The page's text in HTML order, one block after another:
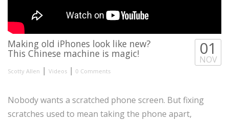
Making old iPhones look like new?
This Chinese machine is magic!
Scotty Allen | Videos | 0 Comments
01
NOV
Nobody wants a scratched phone screen. But fixing
scratches used to mean taking the phone apart,